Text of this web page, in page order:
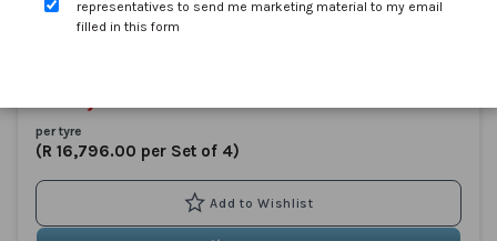
In stock
per tyre
(R 16,796.00 per Set of 4)
representatives to send me marketing material to my email
filled in this form